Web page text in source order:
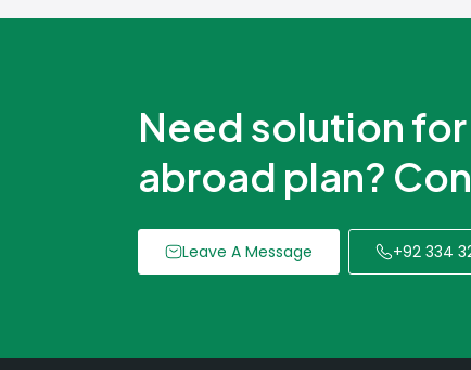
Need solution
abroad plan?
Leave A Message +92 334